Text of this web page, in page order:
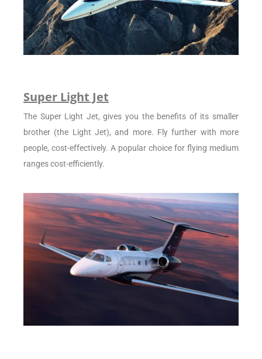
Super Light Jet
The Super Light Jet, gives you the benefits of its smaller
brother (the Light Jet), and more. Fly further with more
people, cost-effectively. A popular choice for flying medium
ranges cost-efficiently.